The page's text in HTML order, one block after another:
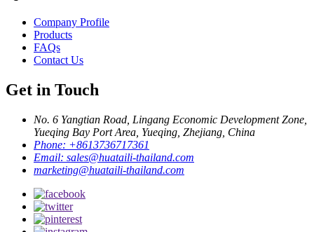
Company Profile
Products
FAQs
Contact Us
Get in Touch
No. 6 Yangtian Road, Lingang Economic Development Zone,
Yueqing Bay Port Area, Yueqing, Zhejiang, China
Phone: +8613736717361
Email: sales@huataili-thailand.com
marketing@huataili-thailand.com